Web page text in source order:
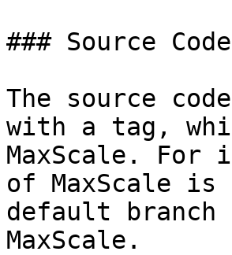
### Source Code
The source
with a tag,
MaxScale.
of MaxScale
default
MaxScale.